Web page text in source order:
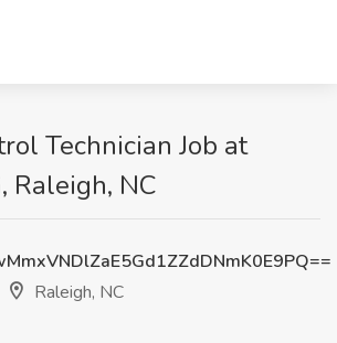
Technician Job at
Raleigh, NC
Raleigh, NC